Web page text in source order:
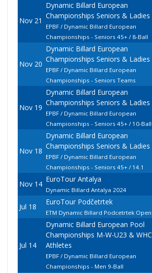
Nov 21
Dynamic Billard European
Championships Seniors & Ladies
EPBF / Dynamic Billard European
Championships - Seniors 45+ / 8-Ball
Nov 20
Dynamic Billard European
Championships Seniors & Ladies
EPBF / Dynamic Billard European
Championships - Seniors Teams
Nov 19
Dynamic Billard European
Championships Seniors & Ladies
EPBF / Dynamic Billard European
Championships - Seniors 45+ / 10-Ball
Nov 18
Dynamic Billard European
Championships Seniors & Ladies
EPBF / Dynamic Billard European
Championships - Seniors 45+ / 14.1
Nov 14
EuroTour Antalya
Dynamic Billard Antalya 2024
Jul 18
EuroTour Podčetrtek
ETM Dynamic Billard Podcetrtek Open
Jul 14
Dynamic Billard European Pool
Championships M-W-U23 & WHC
Athletes
EPBF / Dynamic Billard European
Championships - Men 9-Ball